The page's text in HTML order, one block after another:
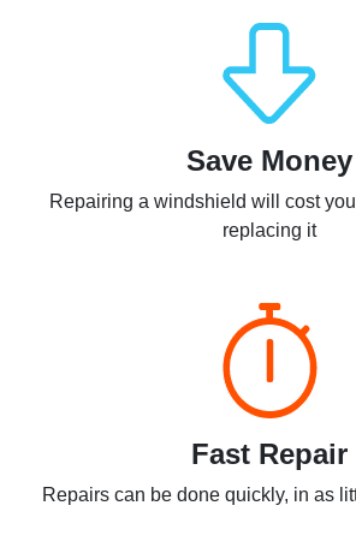
Save Money
Repairing a windshield will cost
replacing it
Fast Repair
Repairs can be done quickly, in as